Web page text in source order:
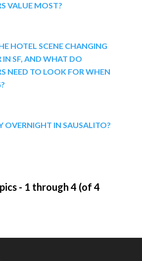
VALUE MOST?
HOTEL SCENE CHANGING
IN SF, AND WHAT DO
NEED TO LOOK FOR WHEN
OVERNIGHT IN SAUSALITO?
- 1 through 4 (of 4